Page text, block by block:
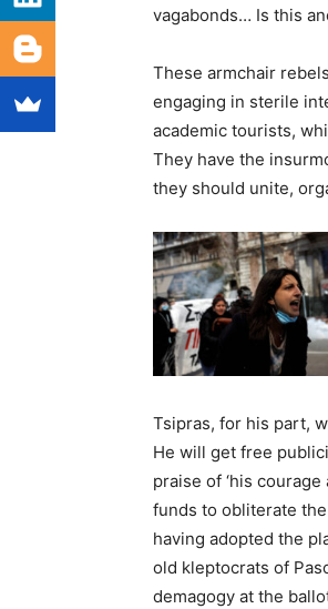
vagabonds… Is this
These armchair
engaging in sterile
academic tourists,
They have the
they should unite,
Tsipras, for his part,
He will get free
praise of ‘his
funds to obliterate
having adopted the
old kleptocrats of
demagogy at the